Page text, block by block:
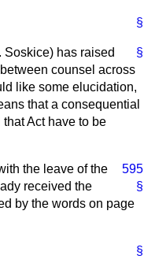
§
§
Soskice) has raised
counsel across
like some elucidation,
that a consequential
that Act have to be
595
§
the leave of the
received the
by the words on page
§